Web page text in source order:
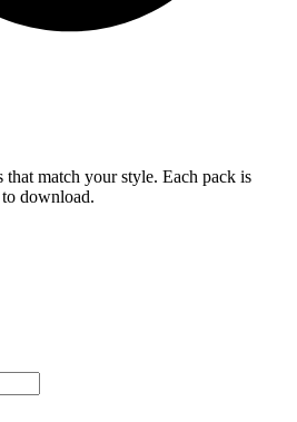
match your style. Each pack is
download.